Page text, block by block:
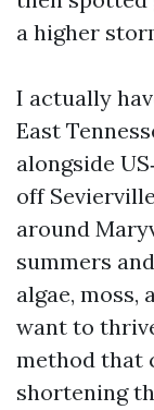
a higher
I actually
East
alongside
off
around
summers
algae,
want to
method that
shortening